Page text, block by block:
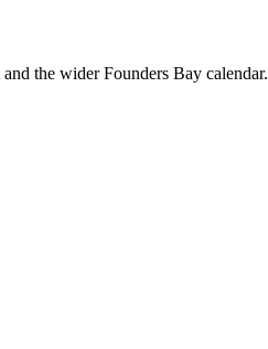
the wider Founders Bay calendar.